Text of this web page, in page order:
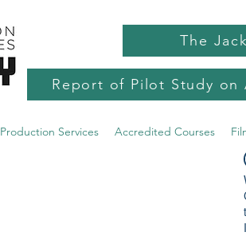
The
Report of Pilot Study
Production Services Accredited Courses